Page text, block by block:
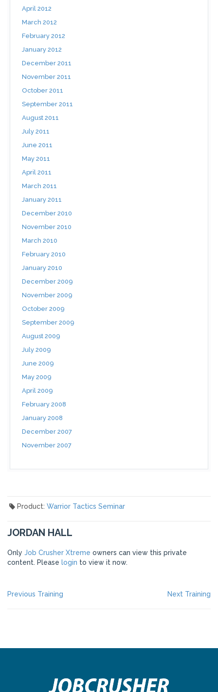
April 2012
March 2012
February 2012
January 2012
December 2011
November 2011
October 2011
September 2011
August 2011
July 2011
June 2011
May 2011
April 2011
March 2011
January 2011
December 2010
November 2010
March 2010
February 2010
January 2010
December 2009
November 2009
October 2009
September 2009
August 2009
July 2009
June 2009
May 2009
April 2009
February 2008
January 2008
December 2007
November 2007
Product: Warrior Tactics Seminar
JORDAN HALL
Only Job Crusher Xtreme owners can view this private
content. Please login to view it now.
POST
Previous Training Next Training